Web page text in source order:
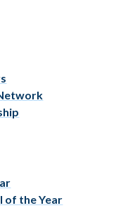
of the Year